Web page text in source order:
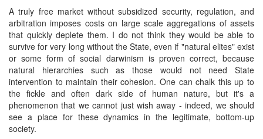
A truly free market without subsidized security, regulation, and
arbitration imposes costs on large scale aggregations of assets
that quickly deplete them. I do not think they would be able to
survive for very long without the State, even if "natural elites" exist
or some form of social darwinism is proven correct, because
natural hierarchies such as those would not need State
intervention to maintain their cohesion. One can chalk this up to
the fickle and often dark side of human nature, but it's a
phenomenon that we cannot just wish away - indeed, we should
see a place for these dynamics in the legitimate, bottom-up
society.